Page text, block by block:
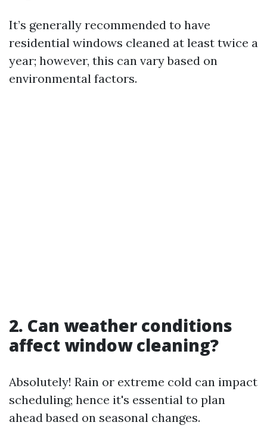
It’s generally recommended to have
residential windows cleaned at least twice a
year; however, this can vary based on
environmental factors.
2. Can weather conditions
affect window cleaning?
Absolutely! Rain or extreme cold can impact
scheduling; hence it's essential to plan
ahead based on seasonal changes.